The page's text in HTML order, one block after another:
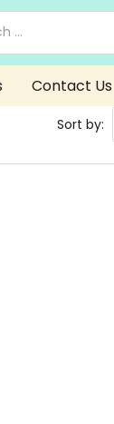
Contact Us
Sort by: